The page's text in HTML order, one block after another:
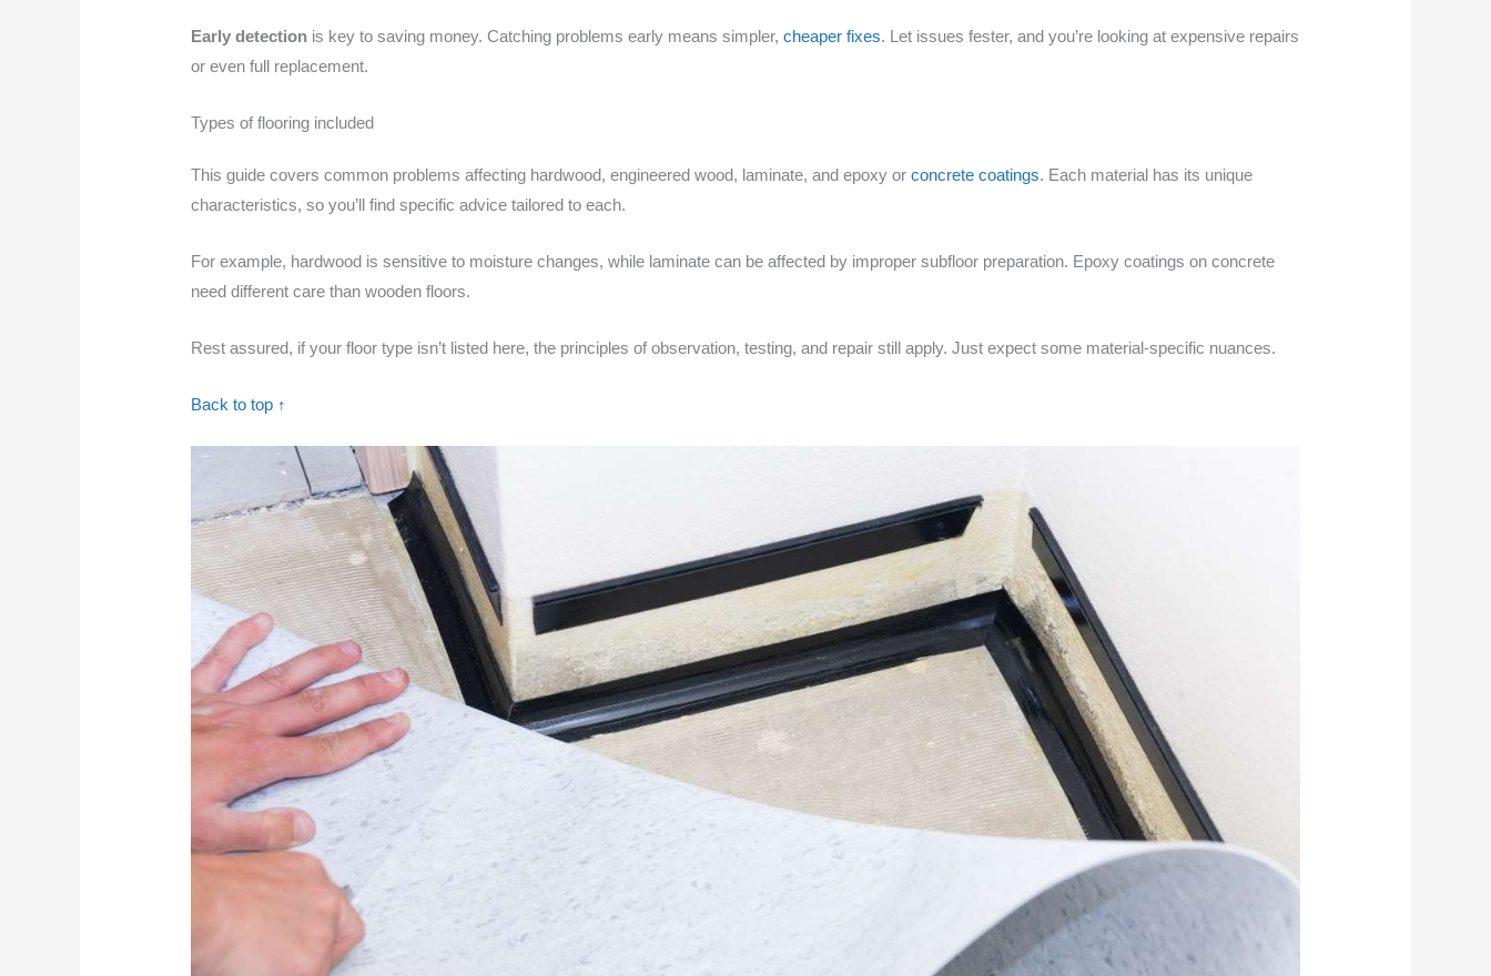
Early detection is key to saving money. Catching problems early means simpler,cheaper fixes. Let issues fester, and you’re looking at expensive repairs
or even full replacement.
Types of flooring included
This guide covers common problems affecting hardwood, engineered wood, laminate, and epoxy orconcrete coatings. Each material has its unique
characteristics, so you’ll find specific advice tailored to each.
For example, hardwood is sensitive to moisture changes, while laminate can be affected by improper subfloor preparation. Epoxy coatings on concrete
need different care than wooden floors.
Rest assured, if your floor type isn’t listed here, the principles of observation, testing, and repair still apply. Just expect some material-specific nuances.
Back to top ↑